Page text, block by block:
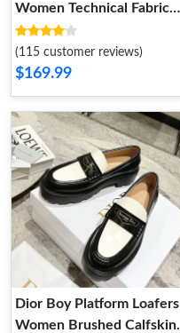
Women Technical Fabric
Apricot
(115 customer reviews)
$169.99
Dior Boy Platform Loafers
Women Brushed Calfskin